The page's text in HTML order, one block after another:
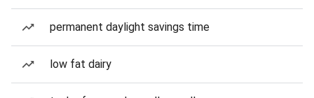
permanent daylight savings time
low fat dairy